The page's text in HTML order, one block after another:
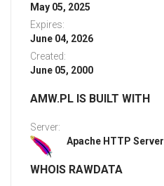
May 05, 2025
Expires:
June 04, 2026
Created:
June 05, 2000
AMW.PL IS BUILT WITH
Server:
Apache HTTP Server
WHOIS RAWDATA